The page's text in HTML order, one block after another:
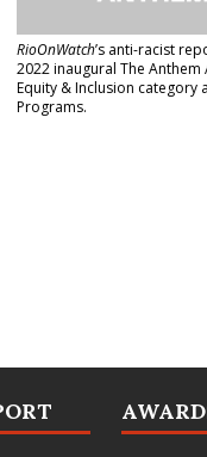
RioOnWatch’s anti-racist
2022 inaugural The Anthem
Equity & Inclusion category
Programs.